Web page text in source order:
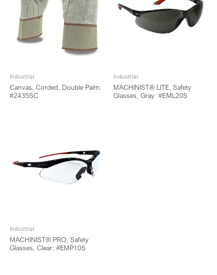
Industrial
Canvas, Corded, Double Palm:
#2435SC
Industrial
MACHINIST® LITE, Safety
Glasses, Gray: #EML20S
Industrial
MACHINIST® PRO, Safety
Glasses, Clear: #EMP10S